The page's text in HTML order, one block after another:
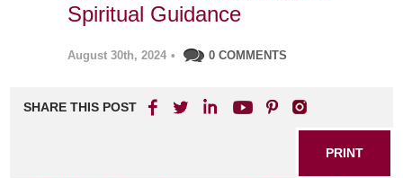
Spiritual Guidance
August 30th, 2024 • 0 COMMENTS
SHARE THIS POST
PRINT